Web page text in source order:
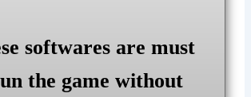
softwares are must
the game without